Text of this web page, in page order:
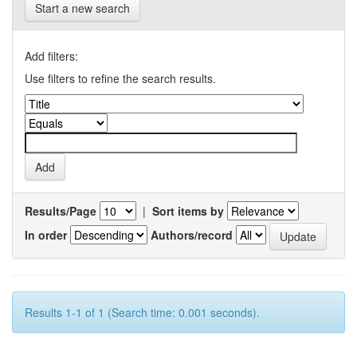
Start a new search
Add filters:
Use filters to refine the search results.
Results/Page | Sort items by
In order
Authors/record
Results 1-1 of 1 (Search time: 0.001 seconds).